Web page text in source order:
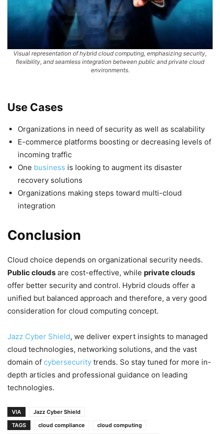
Visual representation of hybrid cloud computing, emphasizing security,
flexibility, and seamless integration between public and private cloud
environments.
Use Cases
Organizations in need of security as well as scalability
E-commerce platforms boosting or decreasing levels of
incoming traffic
One business is looking to augment its disaster
recovery solutions
Organizations making steps toward multi-cloud
integration
Conclusion
Cloud choice depends on organizational security needs.
Public clouds are cost-effective, while private clouds
offer better security and control. Hybrid clouds offer a
unified but balanced approach and therefore, a very good
consideration for cloud computing concept.
Jazz Cyber Shield, we deliver expert insights to managed
cloud technologies, networking solutions, and the vast
domain of cybersecurity trends. So stay tuned for more in-
depth articles and professional guidance on leading
technologies.
VIA
Jazz Cyber Shield
TAGS
cloud compliance
cloud computing